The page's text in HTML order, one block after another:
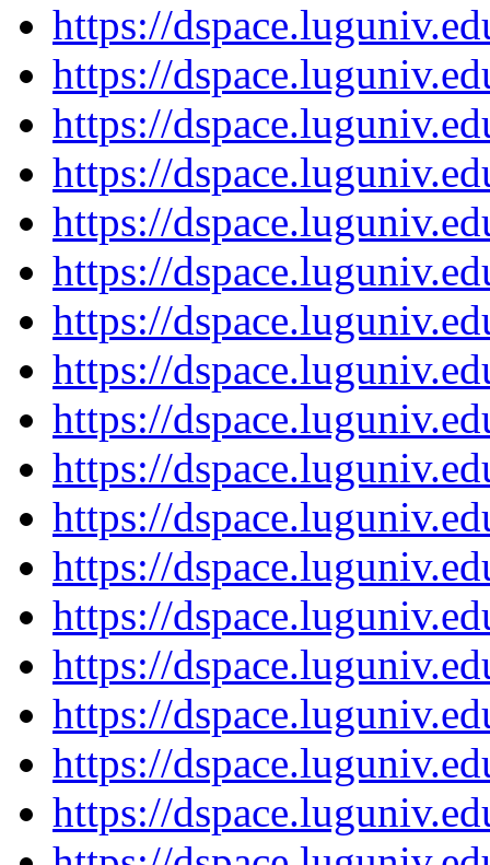
https://
https://
https://
https://
https://
https://
https://
https://
https://
https://
https://
https://
https://
https://
https://
https://
https://